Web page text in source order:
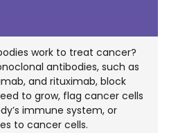
work to treat cancer?
antibodies, such as
and rituximab, block
to grow, flag cancer cells
immune system, or
to cancer cells.